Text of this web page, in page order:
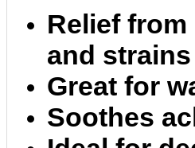
Relief
and strains
Great for
Soothes